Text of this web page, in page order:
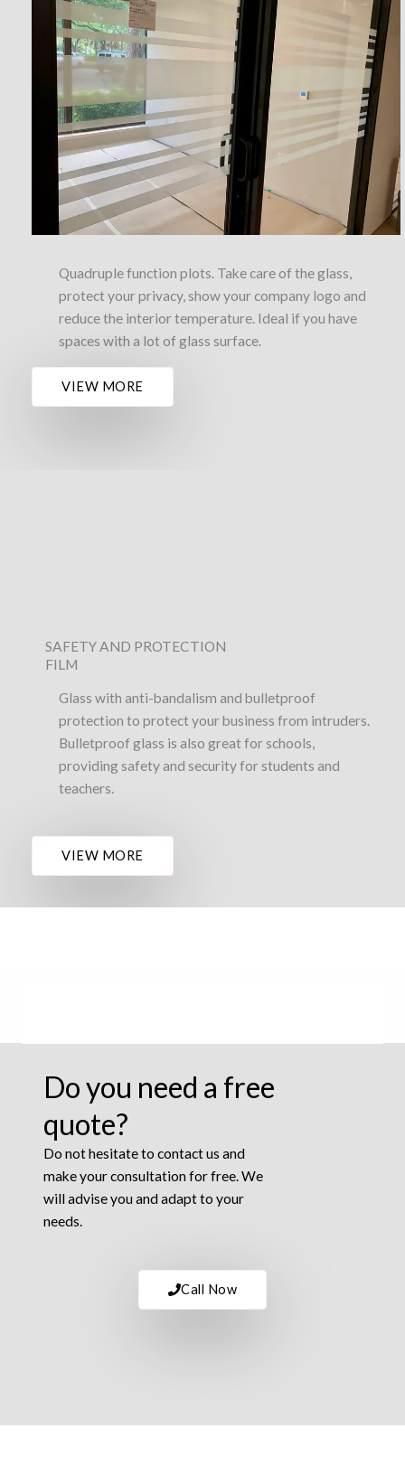
Quadruple function plots. Take care of the glass,
protect your privacy, show your company logo and
reduce the interior temperature. Ideal if you have
spaces with a lot of glass surface.
VIEW MORE
SAFETY AND PROTECTION
FILM
Glass with anti-bandalism and bulletproof
protection to protect your business from intruders.
Bulletproof glass is also great for schools,
providing safety and security for students and
teachers.
VIEW MORE
Do you need a free
quote?
Do not hesitate to contact us and
make your consultation for free. We
will advise you and adapt to your
needs.
Call Now